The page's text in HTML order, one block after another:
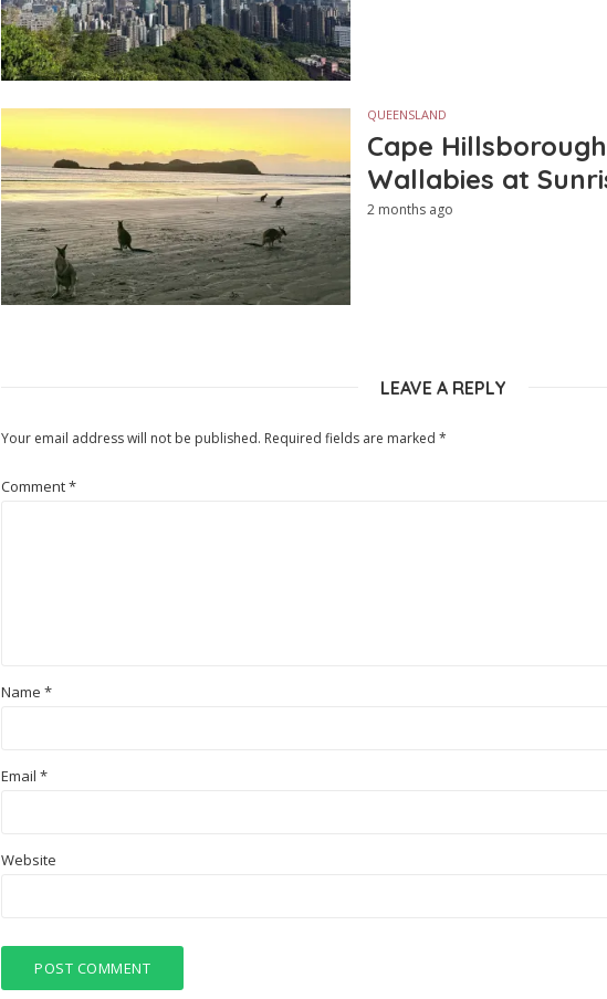
QUEENSLAND
Cape
Wallabies at
2 months ago
LEAVE A REPLY
Your email address will not be published. Required fields are marked *
Comment*
Name *
Email *
Website